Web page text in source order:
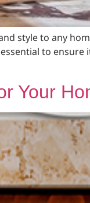
style to any
to
Your